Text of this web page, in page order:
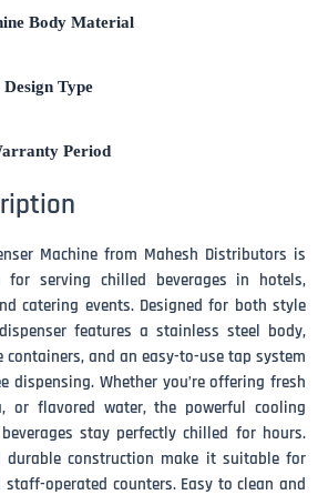
Body Material
Design Type
Period
Machine from Mahesh Distributors is
for serving chilled beverages in hotels,
catering events. Designed for both style
features a stainless steel body,
containers, and an easy-to-use tap system
dispensing. Whether you’re offering fresh
or flavored water, the powerful cooling
stay perfectly chilled for hours.
durable construction make it suitable for
operated counters. Easy to clean and